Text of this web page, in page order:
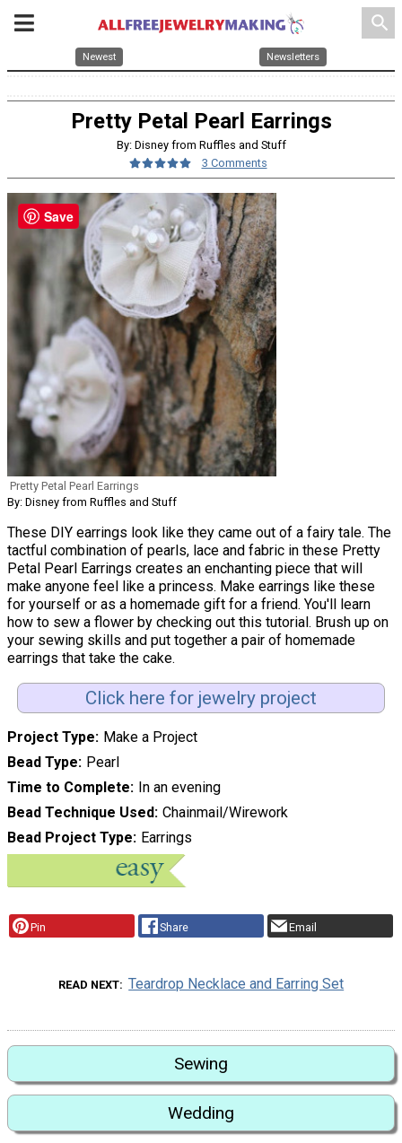
search
Newest Newsletters
Pretty Petal Pearl Earrings
By: Disney from Ruffles and Stuff
3 Comments
Pretty Petal Pearl Earrings
By: Disney from Ruffles and Stuff
These DIY earrings look like they came out of a fairy tale. The
tactful combination of pearls, lace and fabric in these Pretty
Petal Pearl Earrings creates an enchanting piece that will
make anyone feel like a princess. Make earrings like these
for yourself or as a homemade gift for a friend. You'll learn
how to sew a flower by checking out this tutorial. Brush up on
your sewing skills and put together a pair of homemade
earrings that take the cake.
Click here for jewelry project
Project Type Make a Project
Bead Type Pearl
Time to Complete In an evening
Bead Technique Used Chainmail/Wirework
Bead Project Type Earrings
Pin Share Email
READ NEXT Teardrop Necklace and Earring Set
Sewing
Wedding
Save